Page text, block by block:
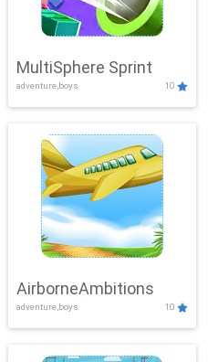
MultiSphere Sprint
adventure,boys 10
AirborneAmbitions
adventure,boys 10